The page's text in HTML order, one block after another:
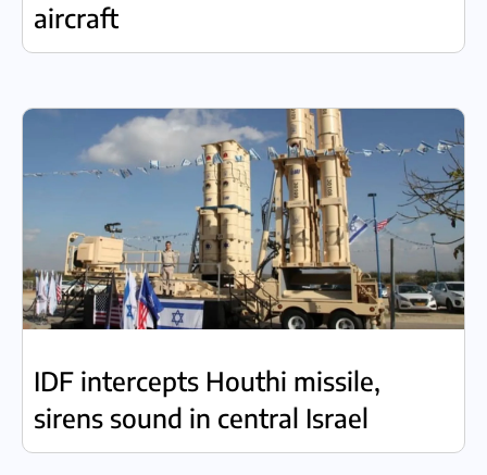
aircraft
IDF intercepts Houthi missile,
sirens sound in central Israel